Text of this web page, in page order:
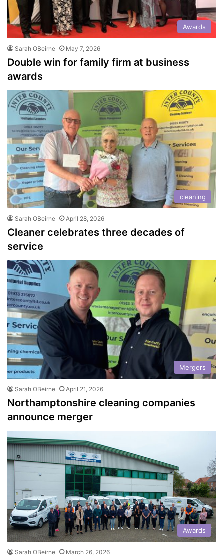
Awards
Sarah OBeirne May 7, 2026
Double win for family firm at business
awards
cleaning
Sarah OBeirne April 28, 2026
Cleaner celebrates three decades of
service
Mergers
Sarah OBeirne April 21, 2026
Northamptonshire cleaning companies
announce merger
Awards
Sarah OBeirne March 26, 2026